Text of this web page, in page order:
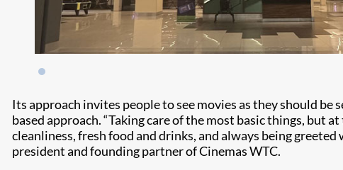
Its approach invites people to see movies as they should be
based approach. “Taking care of the most basic things,
cleanliness, fresh food and drinks, and always being
president and founding partner of Cinemas WTC.